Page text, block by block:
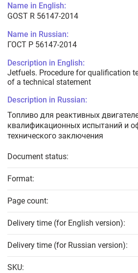
Name in English:
GOST R 56147-2014
Name in Russian:
ГОСТ Р 56147-2014
Description in English:
Jetfuels. Procedure for qualification
of a technical statement
Description in Russian:
Топливо для реактивных
квалификационных испытаний и
технического заключения
Document status:
Format:
Page count:
Delivery time (for English version):
Delivery time (for Russian version):
SKU: